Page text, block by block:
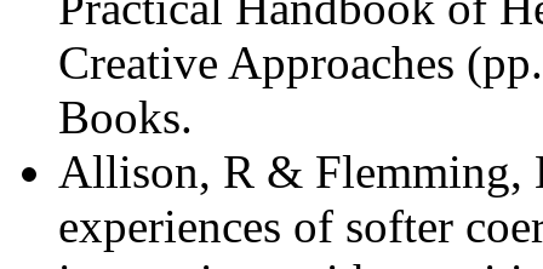
Creative Approaches
Books.
Allison, R & Flemming,
experiences of softer